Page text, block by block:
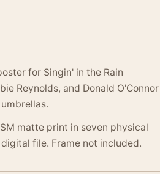
for Singin' in the Rain
Reynolds, and Donald O'Connor
matte print in seven physical
file. Frame not included.